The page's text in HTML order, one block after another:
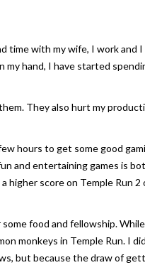
time with my wife, I work and I
my hand, I have started
They also hurt my
hours to get some good
and entertaining games is
higher score on Temple Run 2
food and fellowship.
monkeys in Temple Run. I
but because the draw of